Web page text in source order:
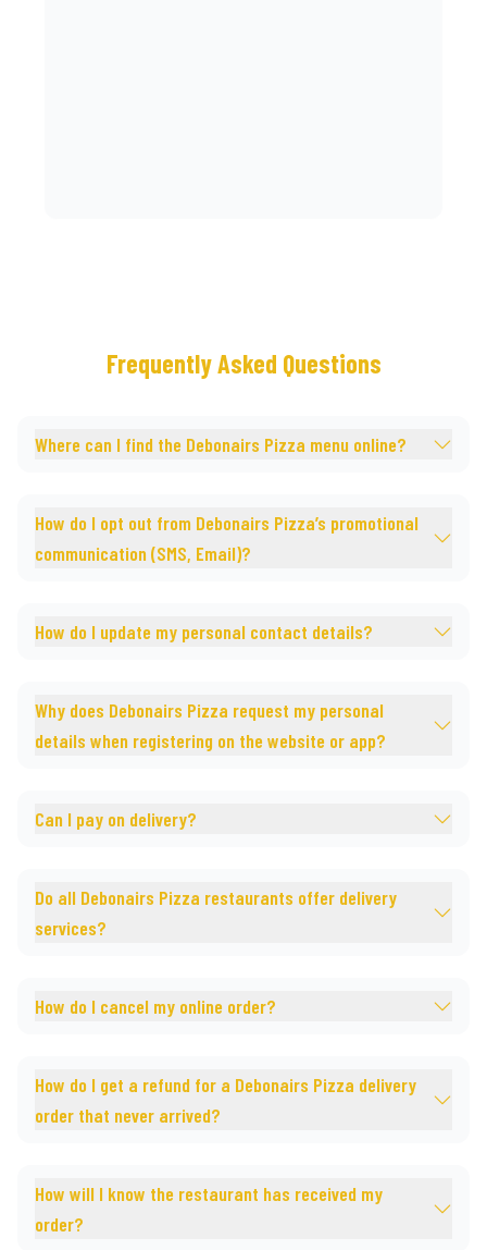
Frequently Asked Questions
Where can I find the Debonairs Pizza menu online?
How do I opt out from Debonairs Pizza’s promotional
communication (SMS, Email)?
How do I update my personal contact details?
Why does Debonairs Pizza request my personal
details when registering on the website or app?
Can I pay on delivery?
Do all Debonairs Pizza restaurants offer delivery
services?
How do I cancel my online order?
How do I get a refund for a Debonairs Pizza delivery
order that never arrived?
How will I know the restaurant has received my
order?